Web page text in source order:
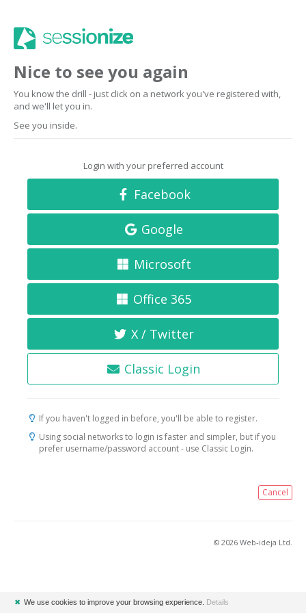
Nice to see you again
You know the drill - just click on a network you've registered with,
and we'll let you in.
See you inside.
Login with your preferred account
Facebook
Google
Microsoft
Office 365
X / Twitter
Classic Login
If you haven't logged in before, you'll be able to register.
Using social networks to login is faster and simpler, but if you
prefer username/password account - use Classic Login.
Cancel
© 2026 Web-ideja Ltd.
✖ We use cookies to improve your browsing experience. Details